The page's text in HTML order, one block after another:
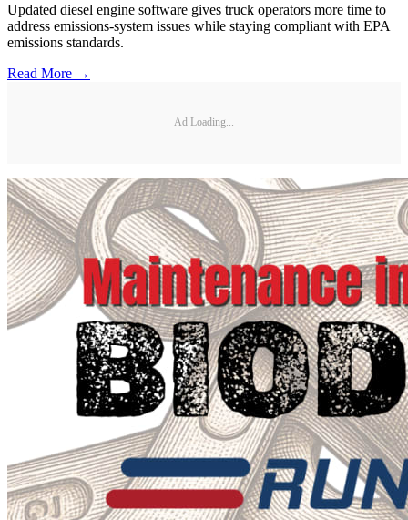
Updated diesel engine software gives truck operators more time to
address emissions-system issues while staying compliant with EPA
emissions standards.
Read More →
Ad Loading...